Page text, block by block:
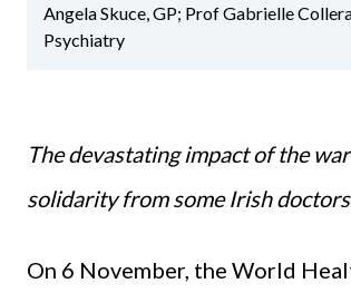
Angela Skuce, GP; Prof Gabrielle
Psychiatry
The devastating impact of the
solidarity from some Irish
On 6 November, the World